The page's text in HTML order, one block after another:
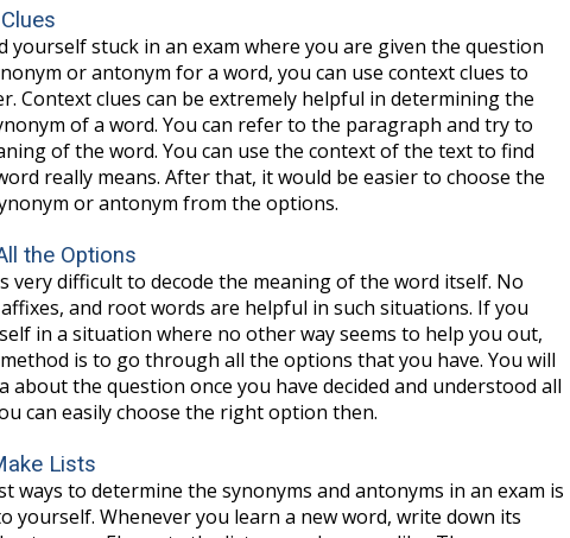
yourself stuck in an exam where you are given the question
or antonym for a word, you can use context clues to
Context clues can be extremely helpful in determining the
of a word. You can refer to the paragraph and try to
of the word. You can use the context of the text to find
really means. After that, it would be easier to choose the
or antonym from the options.
the Options
very difficult to decode the meaning of the word itself. No
and root words are helpful in such situations. If you
in a situation where no other way seems to help you out,
is to go through all the options that you have. You will
about the question once you have decided and understood all
can easily choose the right option then.
Lists
ways to determine the synonyms and antonyms in an exam is
yourself. Whenever you learn a new word, write down its